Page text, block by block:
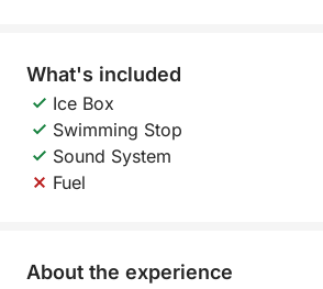
What's included
Ice Box
Swimming Stop
Sound System
Fuel
About the experience